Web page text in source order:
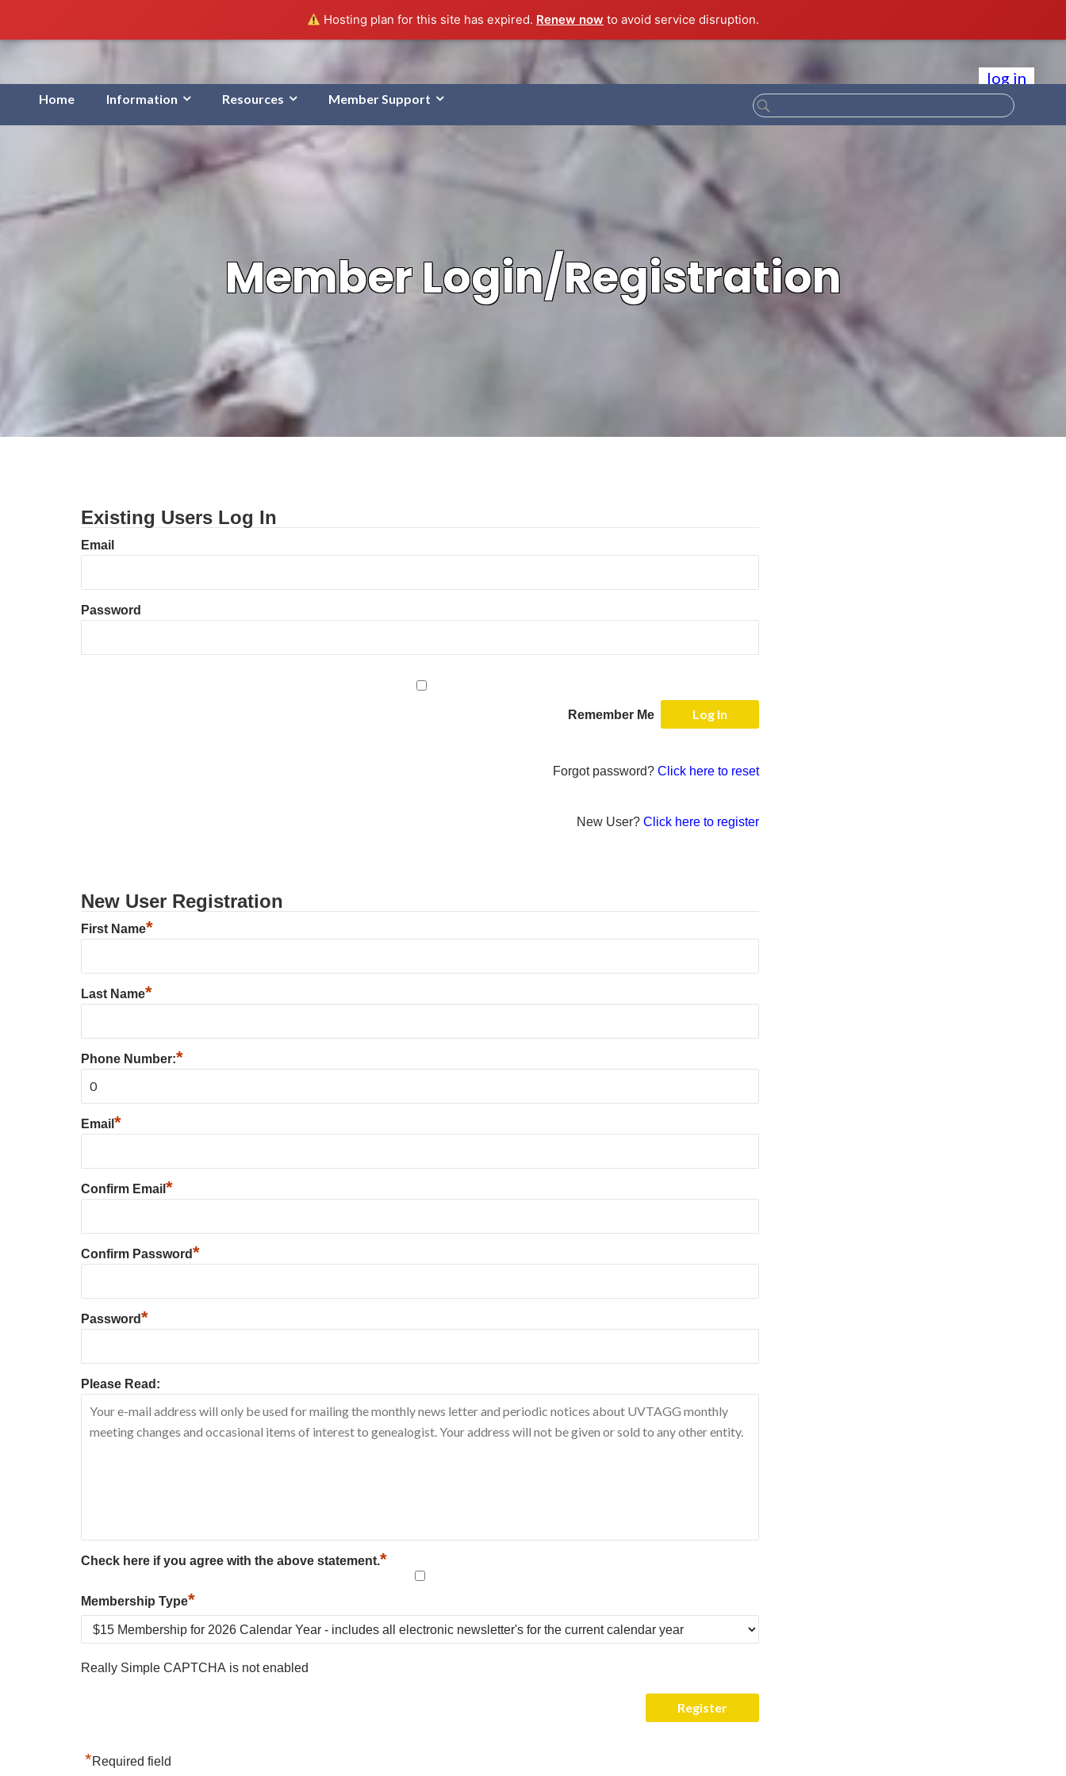
Hosting plan for this site has expired. Renew now to avoid service disruption.
log in
Home Information Resources Member Support
Member Login/Registration
Existing Users Log In
Email
Password
Remember Me
Forgot password? Click here to reset
New User? Click here to register
New User Registration
First Name*
Last Name*
Phone Number:*
Email *
Confirm Email *
Confirm Password*
Password*
Please Read:
Check here if you agree with the above statement.*
Membership Type*
Really Simple CAPTCHA is not enabled
*Required field